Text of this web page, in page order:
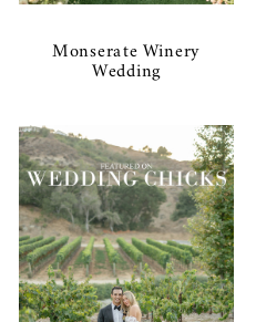
Monserate Winery
Wedding